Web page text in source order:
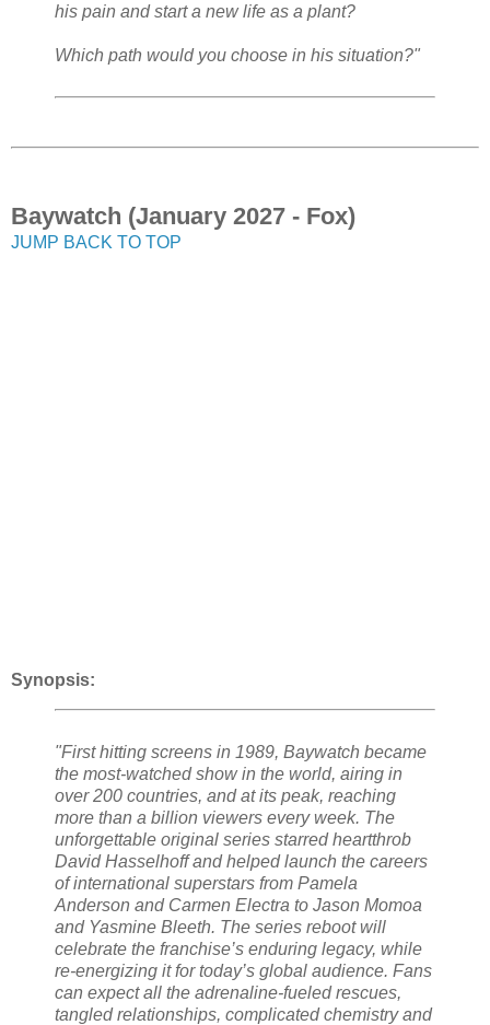
his pain and start a new life as a plant?
Which path would you choose in his situation?"
Baywatch (January 2027 - Fox)
JUMP BACK TO TOP
Synopsis:
"First hitting screens in 1989, Baywatch became
the most-watched show in the world, airing in
over 200 countries, and at its peak, reaching
more than a billion viewers every week. The
unforgettable original series starred heartthrob
David Hasselhoff and helped launch the careers
of international superstars from Pamela
Anderson and Carmen Electra to Jason Momoa
and Yasmine Bleeth. The series reboot will
celebrate the franchise’s enduring legacy, while
re-energizing it for today’s global audience. Fans
can expect all the adrenaline-fueled rescues,
tangled relationships, complicated chemistry and